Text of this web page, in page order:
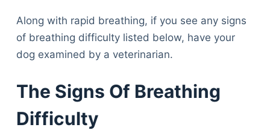
Along with rapid breathing, if you see any signs
of breathing difficulty listed below, have your
dog examined by a veterinarian.
The Signs Of Breathing
Difficulty